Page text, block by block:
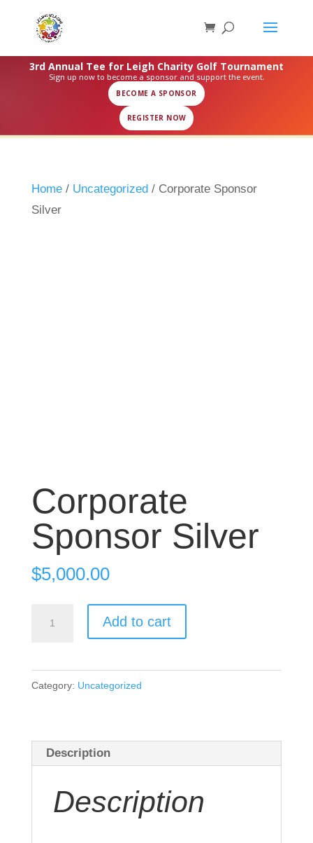
3rd Annual Tee for Leigh Charity Golf Tournament
Sign up now to become a sponsor and support the event.
BECOME A SPONSOR
REGISTER NOW
Home/ Uncategorized/ Corporate Sponsor
Silver
Corporate
Sponsor Silver
$5,000.00
Add to cart
Category: Uncategorized
Description
Description